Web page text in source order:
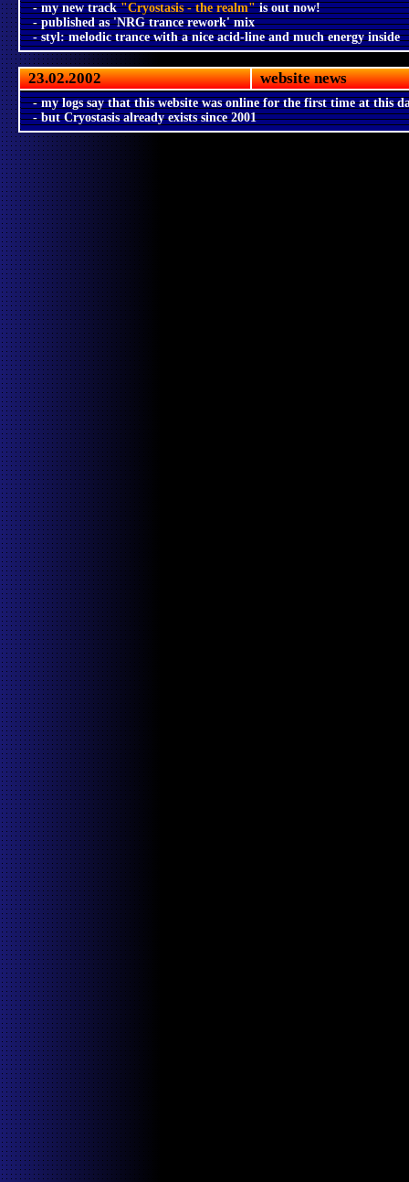
- my new track"Cryostasis - the realm"is out now!
- published as 'NRG trance rework' mix
- styl: melodic trance with a nice acid-line and much energy inside
23.02.2002 website news
- my logs say that this website was online for the first time at this
- but Cryostasis already exists since 2001